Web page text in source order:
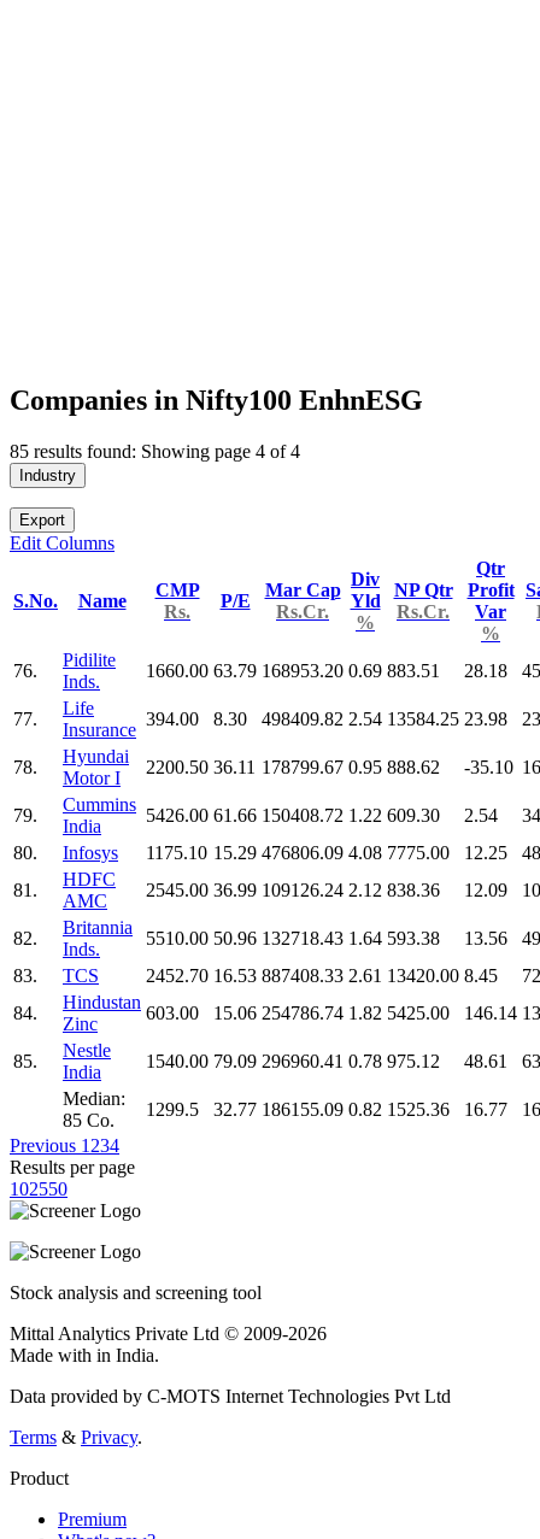
Companies in Nifty100 EnhnESG
85 results found: Showing page 4 of 4
Industry
Export
Edit Columns
S.No. Name
CMP
Rs.
P/E
Mar Cap
Rs.Cr.
Div
Yld
%
NP Qtr
Rs.Cr.
Qtr
Profit
Var
%
76.
Pidilite
Inds.
1660.00 63.79 168953.20 0.69 883.51 28.18
77.
Life
Insurance
394.00 8.30 498409.82 2.54 13584.25 23.98
78.
Hyundai
Motor I
2200.50 36.11 178799.67 0.95 888.62 -35.10
79.
Cummins
India
5426.00 61.66 150408.72 1.22 609.30 2.54
80.
Infosys 1175.10 15.29 476806.09 4.08 7775.00 12.25
81.
HDFC
AMC
2545.00 36.99 109126.24 2.12 838.36 12.09
82.
Britannia
Inds.
5510.00 50.96 132718.43 1.64 593.38 13.56
83.
TCS 2452.70 16.53 887408.33 2.61 13420.00 8.45
84.
Hindustan
Zinc
603.00 15.06 254786.74 1.82 5425.00 146.14
85.
Nestle
India
1540.00 79.09 296960.41 0.78 975.12 48.61
Median:
85 Co.
1299.5 32.77 186155.09 0.82 1525.36 16.77
Previous 1 234
Results per page
102550
Stock analysis and screening tool
Mittal Analytics Private Ltd © 2009-2026
Made with in India.
Data provided by C-MOTS Internet Technologies Pvt Ltd
Terms & Privacy.
Product
Premium